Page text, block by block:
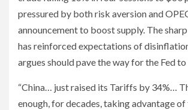
pressured by both risk aversion and
announcement to boost supply. The
has reinforced expectations of
argues should pave the way for the Fed
“China… just raised its Tariffs by 34%…
enough, for decades, taking advantage of